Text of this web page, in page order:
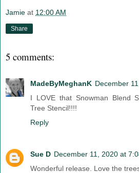
Jamie at 12:00 AM
Share
5 comments:
MadeByMeghanK December
I LOVE that Snowman Blend
Tree Stencil!!!!
Reply
Sue D December 11, 2020 at
Wonderful release. Love the